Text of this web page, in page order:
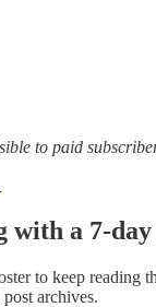
to paid
with a 7-
to keep reading
archives.